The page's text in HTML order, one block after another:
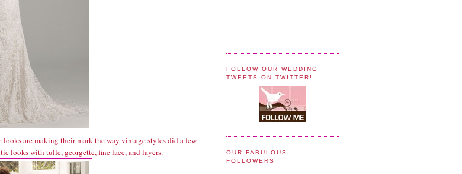
looks are making their mark the way vintage styles did a few
looks with tulle, georgette, fine lace, and layers.
FOLLOW OUR WEDDING
TWEETS ON TWITTER!
OUR FABULOUS
FOLLOWERS